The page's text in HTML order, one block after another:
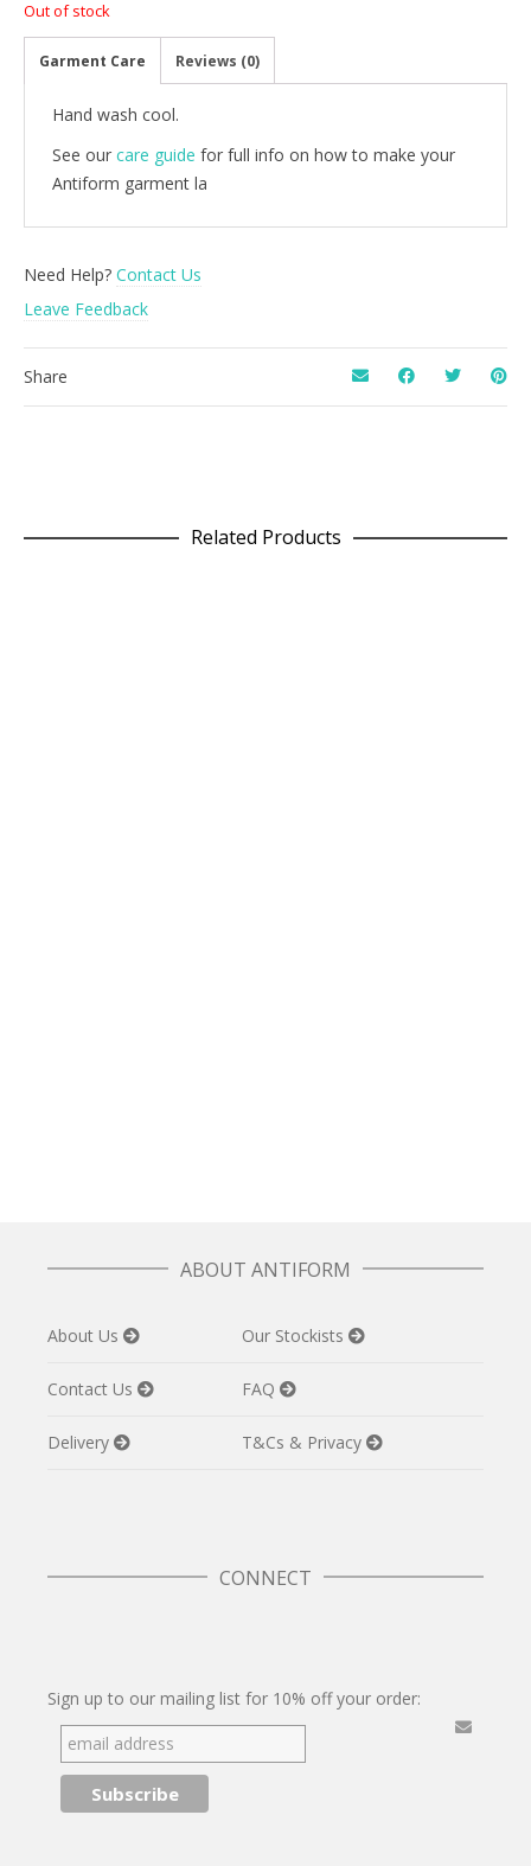
Out of stock
Garment Care Reviews (0)
Hand wash cool.
See our care guide for full info on how to make your
Antiform garment la
Need Help? Contact Us
Leave Feedback
Share
Related Products
ABOUT ANTIFORM
About Us Our Stockists
Contact Us FAQ
Delivery T&Cs & Privacy
CONNECT
Sign up to our mailing list for 10% off your order: